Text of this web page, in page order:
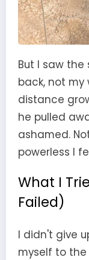
But I saw
back, not my
distance
he pulled
ashamed.
powerless I
What I
Failed)
I didn't give
myself to